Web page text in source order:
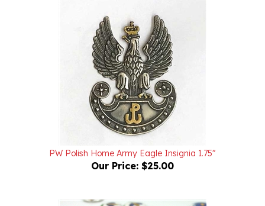
PW Polish Home Army Eagle Insignia 1.75"
Our Price: $25.00